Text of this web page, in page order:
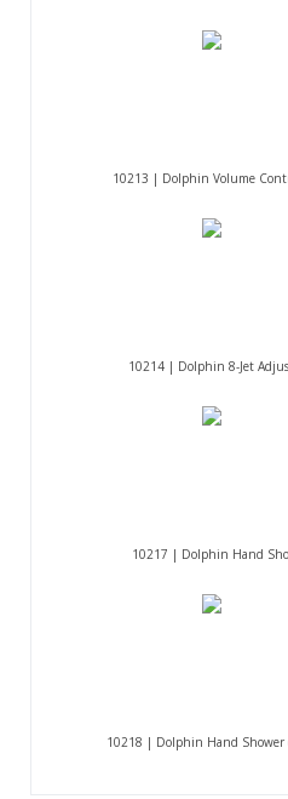
10213 | Dolphin Volume
10214 | Dolphin 8-Jet
10217 | Dolphin Hand
10218 | Dolphin Hand Shower